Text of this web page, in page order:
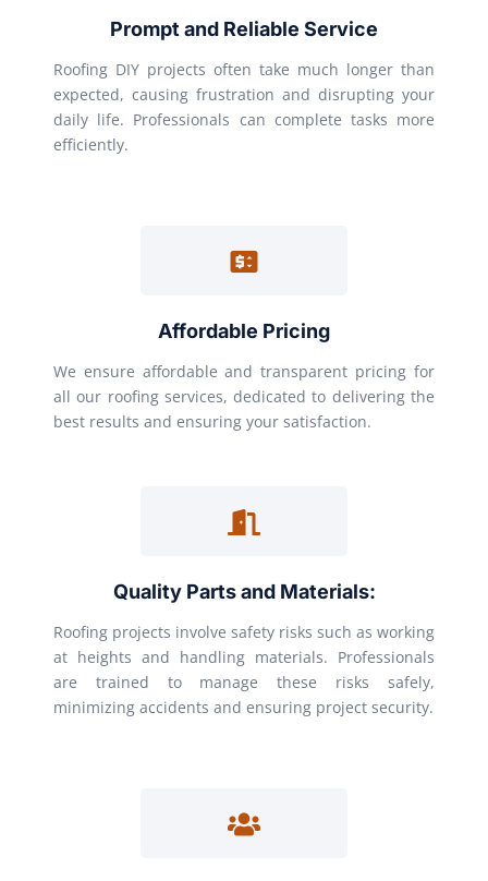
Prompt and Reliable Service
Roofing DIY projects often take much longer than
expected, causing frustration and disrupting your
daily life. Professionals can complete tasks more
efficiently.
Affordable Pricing
We ensure affordable and transparent pricing for
all our roofing services, dedicated to delivering the
best results and ensuring your satisfaction.
Quality Parts and Materials:
Roofing projects involve safety risks such as working
at heights and handling materials. Professionals
are trained to manage these risks safely,
minimizing accidents and ensuring project security.